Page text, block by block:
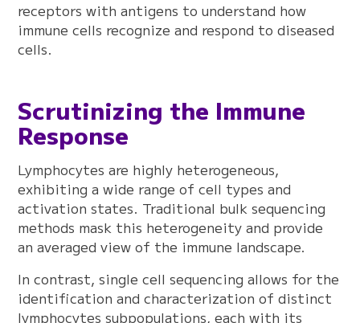
receptors with antigens to understand how
immune cells recognize and respond to diseased
cells.
Scrutinizing the Immune
Response
Lymphocytes are highly heterogeneous,
exhibiting a wide range of cell types and
activation states. Traditional bulk sequencing
methods mask this heterogeneity and provide
an averaged view of the immune landscape.
In contrast, single cell sequencing allows for the
identification and characterization of distinct
lymphocytes subpopulations, each with its